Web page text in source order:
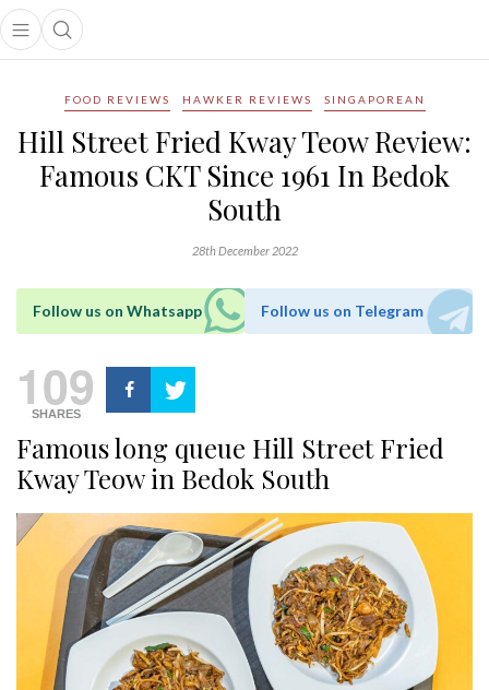
Open main menu
Open search popup
menu
FOOD REVIEWS HAWKER REVIEWS SINGAPOREAN
Hill Street Fried Kway Teow Review:
Famous CKT Since 1961 In Bedok
South
28th December 2022
Follow us on Whatsapp Follow us on Telegram
109
SHARES
Famous long queue Hill Street Fried
Kway Teow in Bedok South